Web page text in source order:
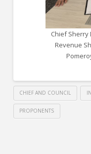
Chief Sherry
Revenue
CHIEF AND COUNCIL
PROPONENTS